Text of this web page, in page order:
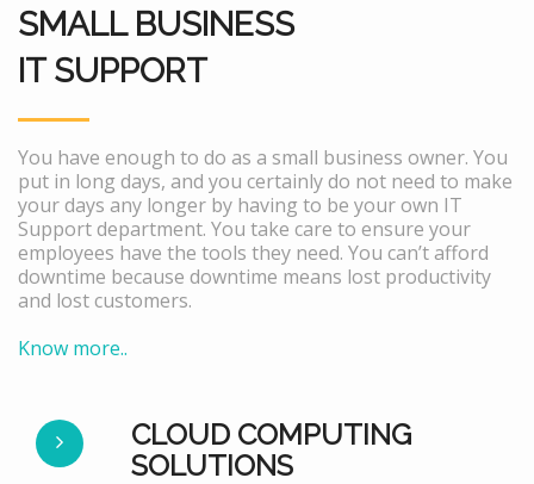
SMALL BUSINESS
IT SUPPORT
You have enough to do as a small business owner. You
put in long days, and you certainly do not need to make
your days any longer by having to be your own IT
Support department. You take care to ensure your
employees have the tools they need. You can’t afford
downtime because downtime means lost productivity
and lost customers.
Know more..
CLOUD COMPUTING
SOLUTIONS